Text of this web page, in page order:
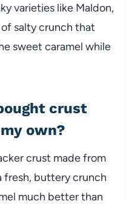
varieties like Maldon,
salty crunch that
sweet caramel while
crust
own?
crust made from
fresh, buttery crunch
much better than